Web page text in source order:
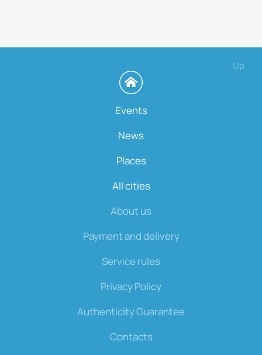
Up
Events
News
Places
All cities
About us
Payment and delivery
Service rules
Privacy Policy
Authenticity Guarantee
Contacts